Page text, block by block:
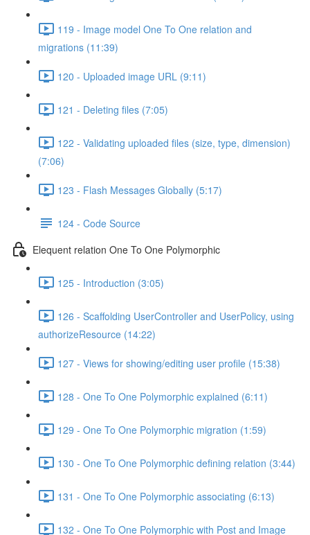
119 - Image model One To One relation and
migrations (11:39)
120 - Uploaded image URL (9:11)
121 - Deleting files (7:05)
122 - Validating uploaded files (size, type, dimension)
(7:06)
123 - Flash Messages Globally (5:17)
124 - Code Source
Elequent relation One To One Polymorphic
125 - Introduction (3:05)
126 - Scaffolding UserController and UserPolicy, using
authorizeResource (14:22)
127 - Views for showing/editing user profile (15:38)
128 - One To One Polymorphic explained (6:11)
129 - One To One Polymorphic migration (1:59)
130 - One To One Polymorphic defining relation (3:44)
131 - One To One Polymorphic associating (6:13)
132 - One To One Polymorphic with Post and Image